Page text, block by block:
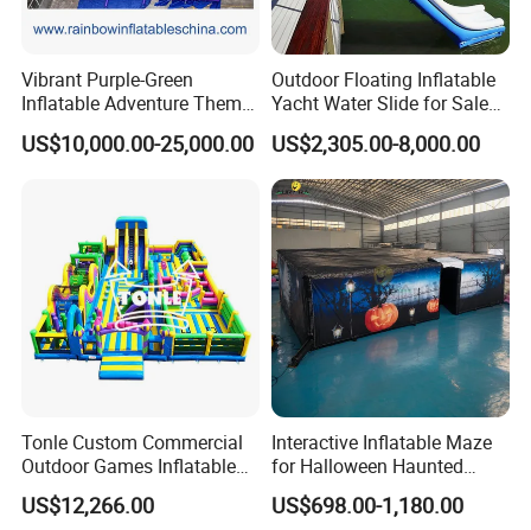
Vibrant Purple-Green
Inflatable Adventure Theme
Park Playground
US$10,000.00-25,000.00
Outdoor Floating Inflatable
Yacht Water Slide for Sale
Inflatable Water Slide for
Boat Inflatable Yacht Rock
Climbing for Yacht
US$2,305.00-8,000.00
Tonle Custom Commercial
Outdoor Games Inflatable
Obstacle Course Inflatable
Amusement Park for Sale
US$12,266.00
Interactive Inflatable Maze
for Halloween Haunted
House Fun
US$698.00-1,180.00